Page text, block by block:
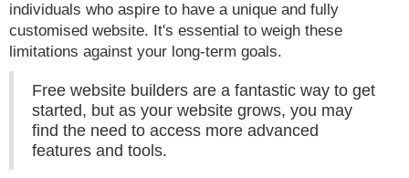
individuals who aspire to have a unique and fully
customised website. It's essential to weigh these
limitations against your long-term goals.
Free website builders are a fantastic way to get
started, but as your website grows, you may
find the need to access more advanced
features and tools.